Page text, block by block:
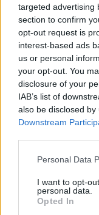
targeted advertising
section to confirm
opt-out request is
interest-based ads
us or personal
your opt-out. You
disclosure of your
IAB’s list of
also be disclosed
Downstream
Please note that
not limited to your
grant or deny
use your data for
Personal Data
I want to opt-
personal data.
Opted In
bread with
drkuktart•2015. február